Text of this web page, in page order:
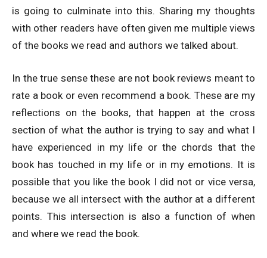
is going to culminate into this. Sharing my thoughts
with other readers have often given me multiple views
of the books we read and authors we talked about.
In the true sense these are not book reviews meant to
rate a book or even recommend a book. These are my
reflections on the books, that happen at the cross
section of what the author is trying to say and what I
have experienced in my life or the chords that the
book has touched in my life or in my emotions. It is
possible that you like the book I did not or vice versa,
because we all intersect with the author at a different
points. This intersection is also a function of when
and where we read the book.